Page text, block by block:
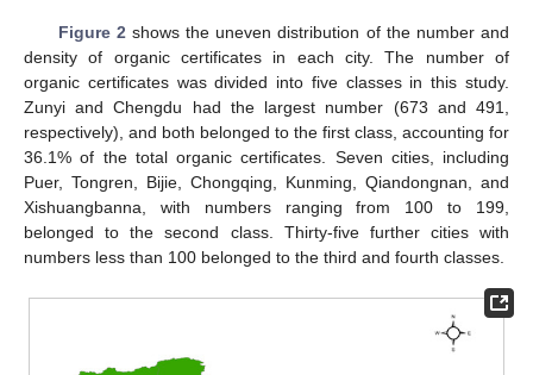
Figure 2shows the uneven distribution of the number and
density of organic certificates in each city. The number of
organic certificates was divided into five classes in this study.
Zunyi and Chengdu had the largest number (673 and 491,
respectively), and both belonged to the first class, accounting for
36.1% of the total organic certificates. Seven cities, including
Puer, Tongren, Bijie, Chongqing, Kunming, Qiandongnan, and
Xishuangbanna, with numbers ranging from 100 to 199,
belonged to the second class. Thirty-five further cities with
numbers less than 100 belonged to the third and fourth classes.